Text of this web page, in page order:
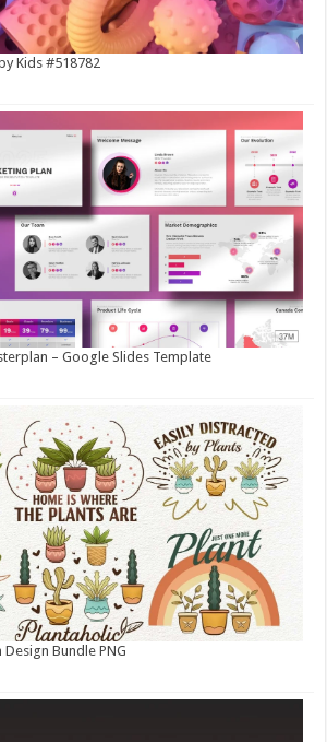
Kids #518782
– Google Slides Template
Bundle PNG